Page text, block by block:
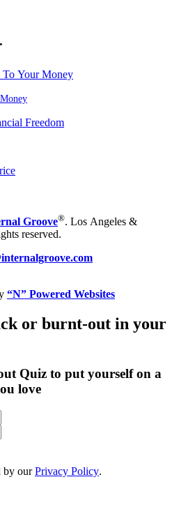
Groove®. Los Angeles &
reserved.
internalgroove.com
“N” Powered Websites
or burnt-out in your
Quiz to put yourself on a
love
by ourPrivacy Policy.